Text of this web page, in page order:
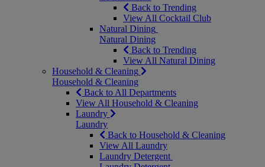
Back to Trending
View All Cocktail Club
Natural Dining
Natural Dining
Back to Trending
View All Natural Dining
Household & Cleaning
Household & Cleaning
Back to All Departments
View All Household & Cleaning
Laundry
Laundry
Back to Household & Cleaning
View All Laundry
Laundry Detergent